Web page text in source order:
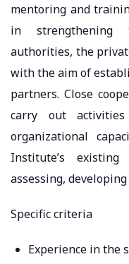
mentoring and
in
authorities, the
with the aim of
partners. Close
carry out
organizational
Institute’s
assessing,
Specific criteria
Experience in the